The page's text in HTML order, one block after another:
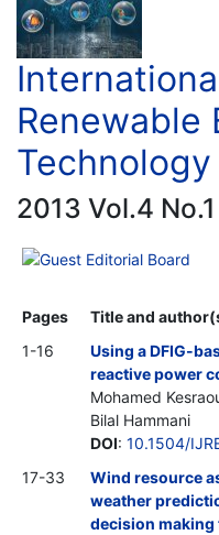
Renewable
Technology
2013 Vol.4 No.1
Guest Editorial Board
Pages
Title and
1-16
Using a DFIG-
reactive power
Mohamed
Bilal Hammani
DOI: 10.1504/
17-33
Wind resource
weather
decision making